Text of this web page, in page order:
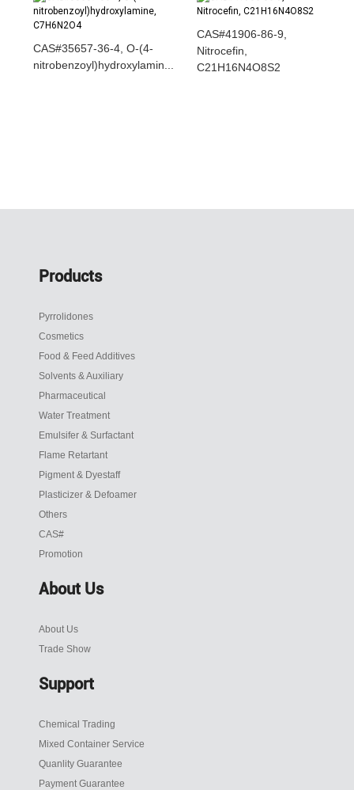
CAS#35657-36-4, O-(4-
nitrobenzoyl)hydroxylamin...
CAS#41906-86-9,
Nitrocefin,
C21H16N4O8S2
Products
Pyrrolidones
Cosmetics
Food & Feed Additives
Solvents & Auxiliary
Pharmaceutical
Water Treatment
Emulsifer & Surfactant
Flame Retartant
Pigment & Dyestaff
Plasticizer & Defoamer
Others
CAS#
Promotion
About Us
About Us
Trade Show
Support
Chemical Trading
Mixed Container Service
Quanlity Guarantee
Payment Guarantee